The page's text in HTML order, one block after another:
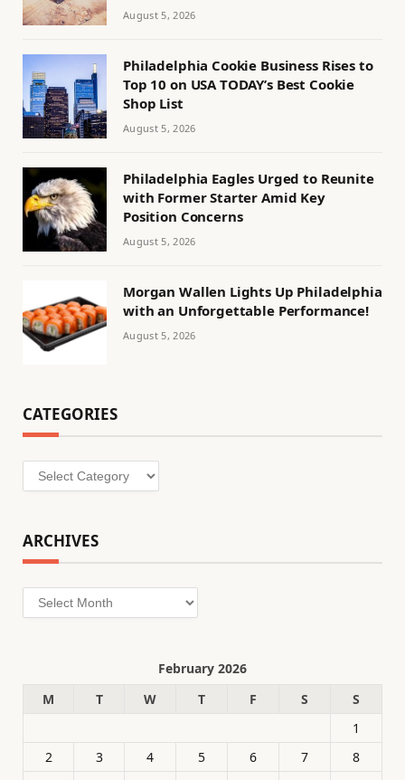
August 5, 2026
Philadelphia Cookie Business Rises to
Top 10 on USA TODAY’s Best Cookie
Shop List
August 5, 2026
Philadelphia Eagles Urged to Reunite
with Former Starter Amid Key
Position Concerns
August 5, 2026
Morgan Wallen Lights Up Philadelphia
with an Unforgettable Performance!
August 5, 2026
CATEGORIES
Categories
ARCHIVES
Archives
February 2026
M
T W T F S
S
1
2
3 4 5 6 7
8